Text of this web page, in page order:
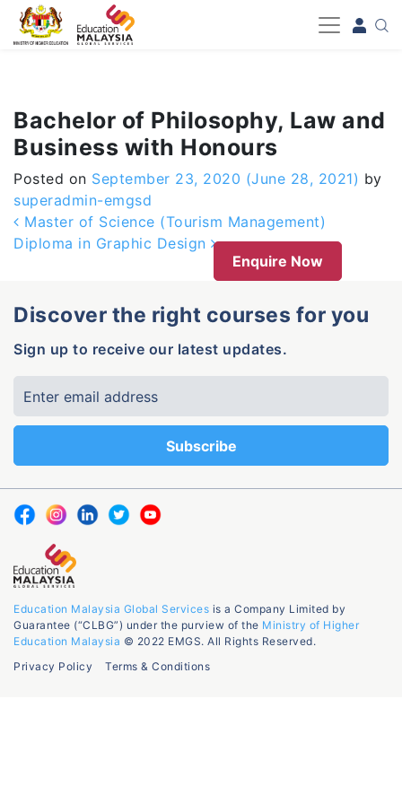
-->
Bachelor of Philosophy, Law and
Business with Honours
Posted on September 23, 2020 (June 28, 2021) by
superadmin-emgsd
Post navigation
Master of Science (Tourism Management)
Diploma in Graphic Design
Enquire Now
Discover the right courses for you
Sign up to receive our latest updates.
Education Malaysia Global Services is a Company Limited by
Guarantee (“CLBG”) under the purview of the Ministry of Higher
Education Malaysia © 2022 EMGS. All Rights Reserved.
Privacy Policy
Terms & Conditions